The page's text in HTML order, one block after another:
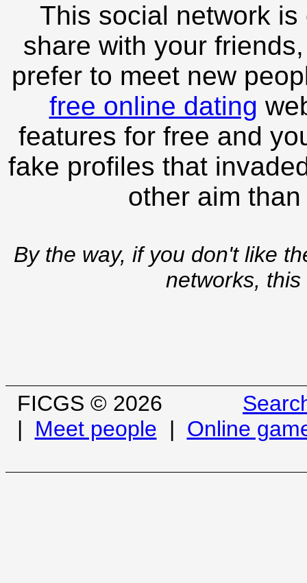
This social network
share with your
prefer to meet new
free online dating
features for free and
fake profiles that
other aim
By the way, if you don't like
networks,
FICGS © 2026
| Meet people | Online